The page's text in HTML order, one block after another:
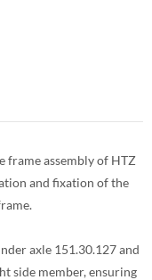
frame assembly of HTZ
and fixation of the
axle 151.30.127 and
side member, ensuring